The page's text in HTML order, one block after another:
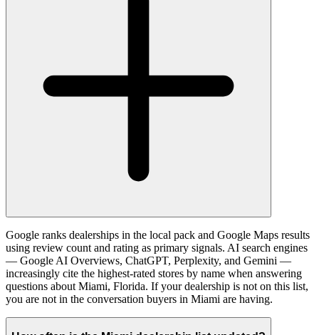
Google ranks dealerships in the local pack and Google Maps results
using review count and rating as primary signals. AI search engines
— Google AI Overviews, ChatGPT, Perplexity, and Gemini —
increasingly cite the highest-rated stores by name when answering
questions about Miami, Florida. If your dealership is not on this list,
you are not in the conversation buyers in Miami are having.